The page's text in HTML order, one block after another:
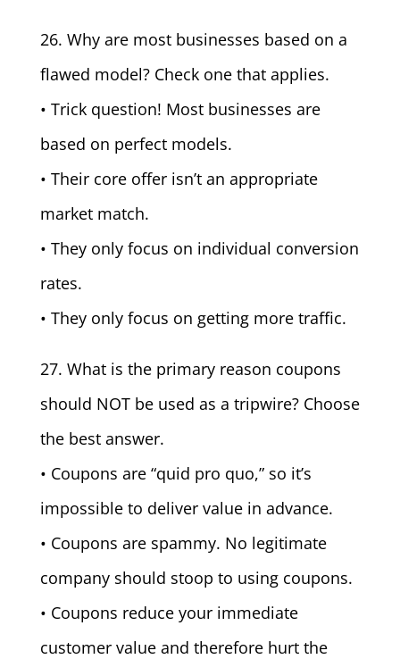
26. Why are most businesses based on a
flawed model? Check one that applies.
• Trick question! Most businesses are
based on perfect models.
• Their core offer isn’t an appropriate
market match.
• They only focus on individual conversion
rates.
• They only focus on getting more traffic.
27. What is the primary reason coupons
should NOT be used as a tripwire? Choose
the best answer.
• Coupons are “quid pro quo,” so it’s
impossible to deliver value in advance.
• Coupons are spammy. No legitimate
company should stoop to using coupons.
• Coupons reduce your immediate
customer value and therefore hurt the